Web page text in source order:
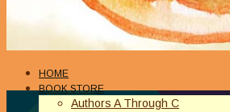
HOME
BOOK STORE
Authors A Through C